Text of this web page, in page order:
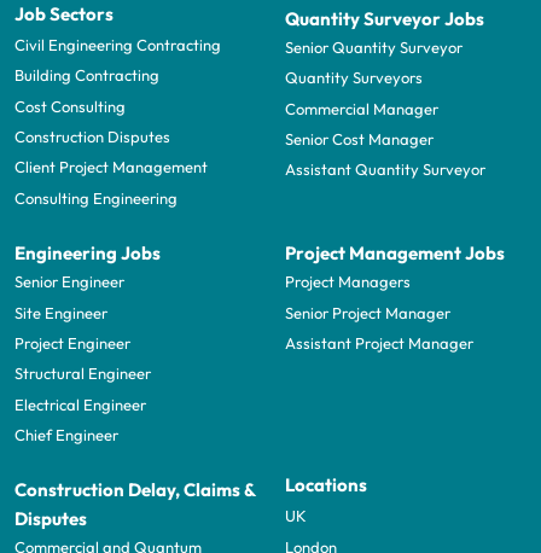
Job Sectors
Civil Engineering Contracting
Building Contracting
Cost Consulting
Construction Disputes
Client Project Management
Consulting Engineering
Quantity Surveyor Jobs
Senior Quantity Surveyor
Quantity Surveyors
Commercial Manager
Senior Cost Manager
Assistant Quantity Surveyor
Engineering Jobs
Senior Engineer
Site Engineer
Project Engineer
Structural Engineer
Electrical Engineer
Chief Engineer
Project Management Jobs
Project Managers
Senior Project Manager
Assistant Project Manager
Construction Delay, Claims &
Disputes
Commercial and Quantum
Locations
UK
London